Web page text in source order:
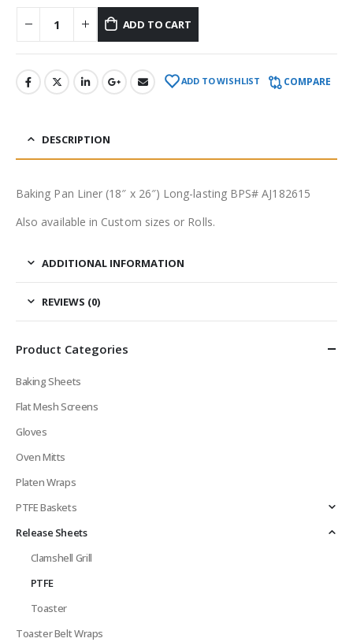
ADD TO CART
ADD TO WISHLIST COMPARE
DESCRIPTION
Baking Pan Liner (18″ x 26″) Long-lasting BPS# AJ182615
Also available in Custom sizes or Rolls.
ADDITIONAL INFORMATION
REVIEWS (0)
Product Categories
Baking Sheets
Flat Mesh Screens
Gloves
Oven Mitts
Platen Wraps
PTFE Baskets
Release Sheets
Clamshell Grill
PTFE
Toaster
Toaster Belt Wraps